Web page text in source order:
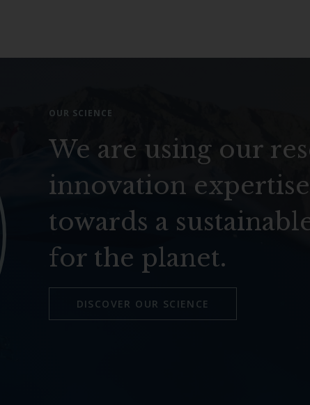
OUR SCIENCE
We are using our
innovation
towards a
for the planet.
DISCOVER OUR SCIENCE